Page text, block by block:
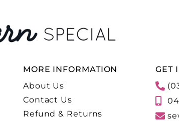
MORE INFORMATION
About Us
Contact Us
Refund & Returns
GET